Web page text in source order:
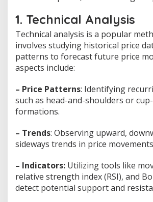
1. Technical Analysis
Technical analysis is a popular
involves studying historical price
patterns to forecast future price
aspects include:
– Price Patterns: Identifying
such as head-and-shoulders or
formations.
– Trends: Observing upward,
sideways trends in price
– Indicators: Utilizing tools like
relative strength index (RSI), and
detect potential support and